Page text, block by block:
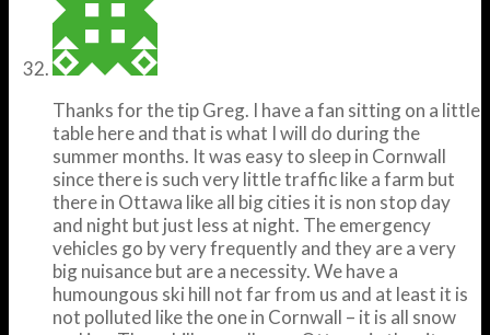
Thanks for the tip Greg. I have a fan sitting on a little
table here and that is what I will do during the
summer months. It was easy to sleep in Cornwall
since there is such very little traffic like a farm but
there in Ottawa like all big cities it is non stop day
and night but just less at night. The emergency
vehicles go by very frequently and they are a very
big nuisance but are a necessity. We have a
humoungous ski hill not far from us and at least it is
not polluted like the one in Cornwall – it is all snow